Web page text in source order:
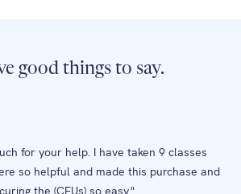
good things to say.
for your help. I have taken 9 classes
so helpful and made this purchase and
the (CEUs) so easy."